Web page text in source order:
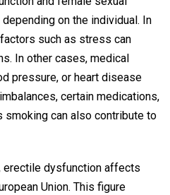
on the individual. In
such as stress can
In other cases, medical
pressure, or heart disease
certain medications,
can also contribute to
erectile dysfunction affects
Union. This figure